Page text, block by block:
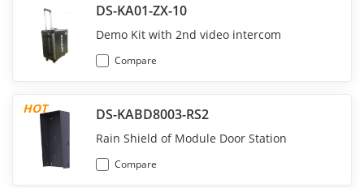
DS-KA01-ZX-10
Demo Kit with 2nd video intercom
Compare
HOT DS-KABD8003-RS2
Rain Shield of Module Door Station
Compare